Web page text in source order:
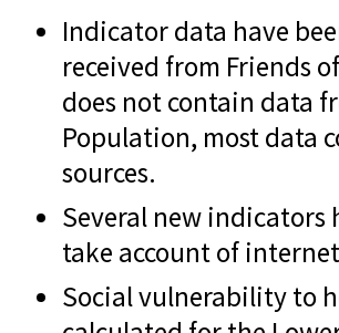
Indicator data have
received from Friends
does not contain data
Population, most data
sources.
Several new indicators
take account of
Social vulnerability to